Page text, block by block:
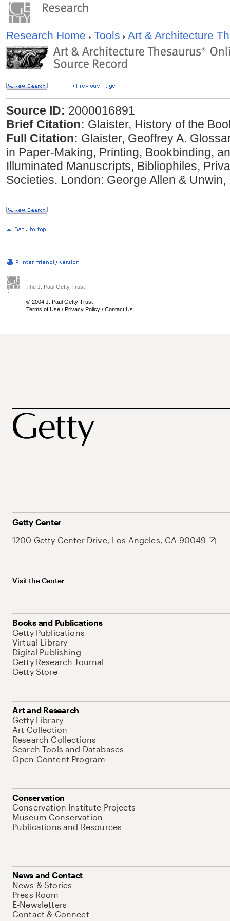
Research Home Tools Art & Architecture
Source ID: 2000016891
Brief Citation: Glaister, History of the
Full Citation: Glaister, Geoffrey A.
in Paper-Making, Printing, Bookbinding,
Illuminated Manuscripts, Bibliophiles,
Societies. London: George Allen & Unwin,
The J. Paul Getty Trust
© 2004 J. Paul Getty Trust
Terms of Use / Privacy Policy / Contact Us
Getty Center
1200 Getty Center Drive, Los Angeles, CA 90049
Visit the Center
Books and Publications
Getty Publications
Virtual Library
Digital Publishing
Getty Research Journal
Getty Store
Art and Research
Getty Library
Art Collection
Research Collections
Search Tools and Databases
Open Content Program
Conservation
Conservation Institute Projects
Museum Conservation
Publications and Resources
News and Contact
News & Stories
Press Room
E-Newsletters
Contact & Connect